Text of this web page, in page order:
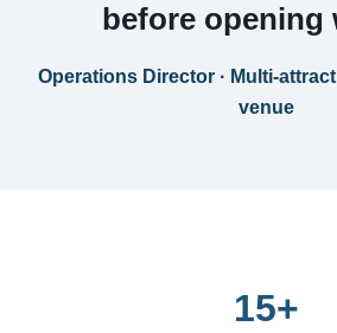
before opening
Operations Director · Multi-
venue
15+